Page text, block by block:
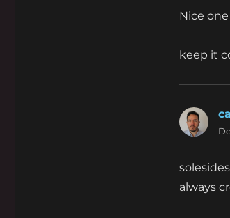
Nice
keep it
always